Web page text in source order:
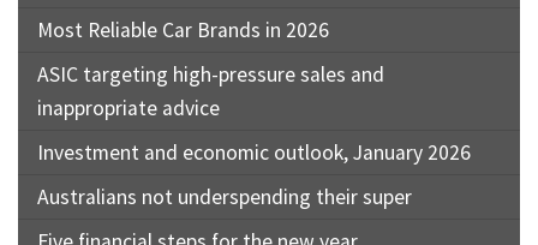
Most Reliable Car Brands in 2026
ASIC targeting high-pressure sales and
inappropriate advice
Investment and economic outlook, January 2026
Australians not underspending their super